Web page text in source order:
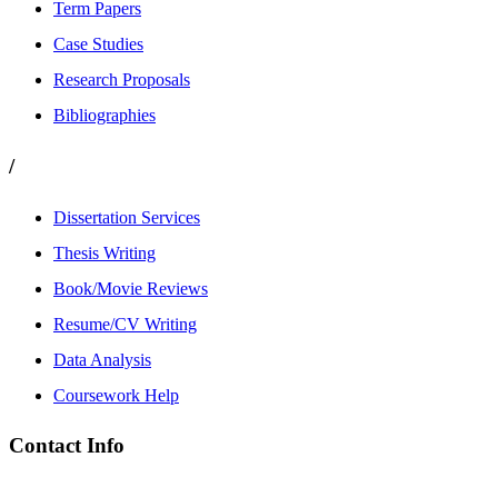
Term Papers
Case Studies
Research Proposals
Bibliographies
/
Dissertation Services
Thesis Writing
Book/Movie Reviews
Resume/CV Writing
Data Analysis
Coursework Help
Contact Info